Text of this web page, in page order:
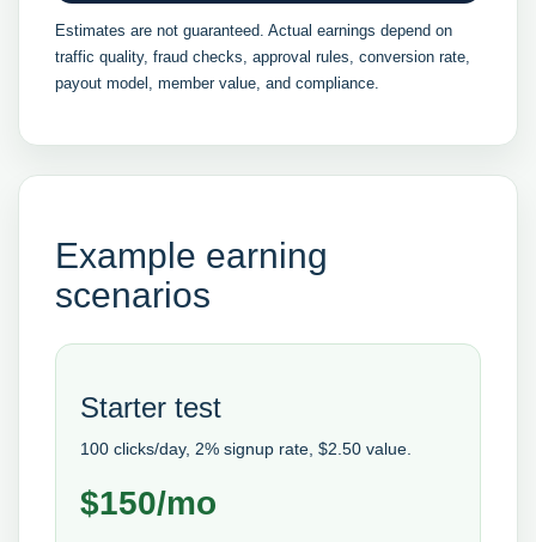
Estimates are not guaranteed. Actual earnings depend on
traffic quality, fraud checks, approval rules, conversion rate,
payout model, member value, and compliance.
Example earning
scenarios
Starter test
100 clicks/day, 2% signup rate, $2.50 value.
$150/mo